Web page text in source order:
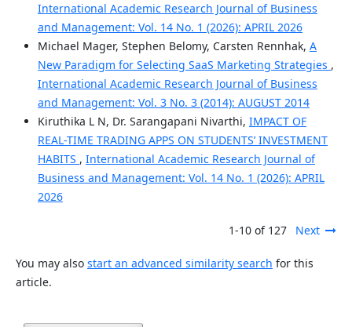
International Academic Research Journal of Business
and Management: Vol. 14 No. 1 (2026): APRIL 2026
Michael Mager, Stephen Belomy, Carsten Rennhak, A
New Paradigm for Selecting SaaS Marketing Strategies ,
International Academic Research Journal of Business
and Management: Vol. 3 No. 3 (2014): AUGUST 2014
Kiruthika L N, Dr. Sarangapani Nivarthi, IMPACT OF
REAL-TIME TRADING APPS ON STUDENTS’ INVESTMENT
HABITS , International Academic Research Journal of
Business and Management: Vol. 14 No. 1 (2026): APRIL
2026
1-10 of 127 Next
You may also start an advanced similarity search for this
article.